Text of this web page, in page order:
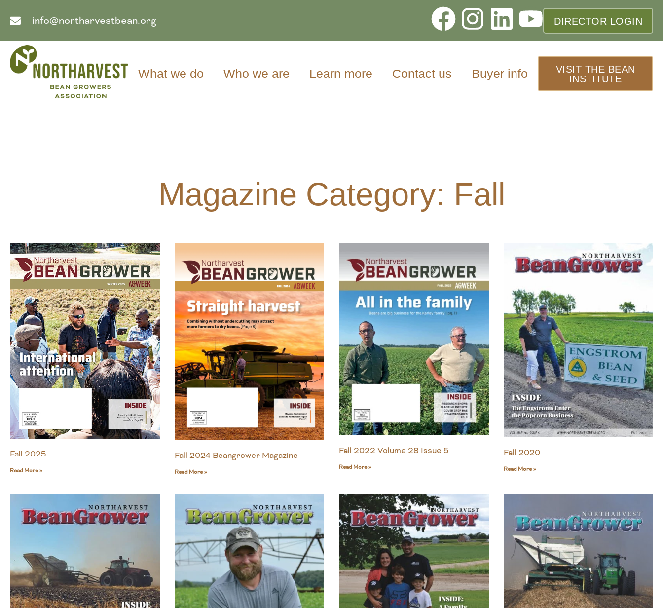
info@northarvestbean.org DIRECTOR LOGIN
What we do Who we are Learn more Contact us Buyer info
VISIT THE BEAN
INSTITUTE
Magazine Category: Fall
Fall 2025
Read More »
Fall 2024 Beangrower Magazine
Read More »
Fall 2022 Volume 28 Issue 5
Read More »
Fall 2020
Read More »